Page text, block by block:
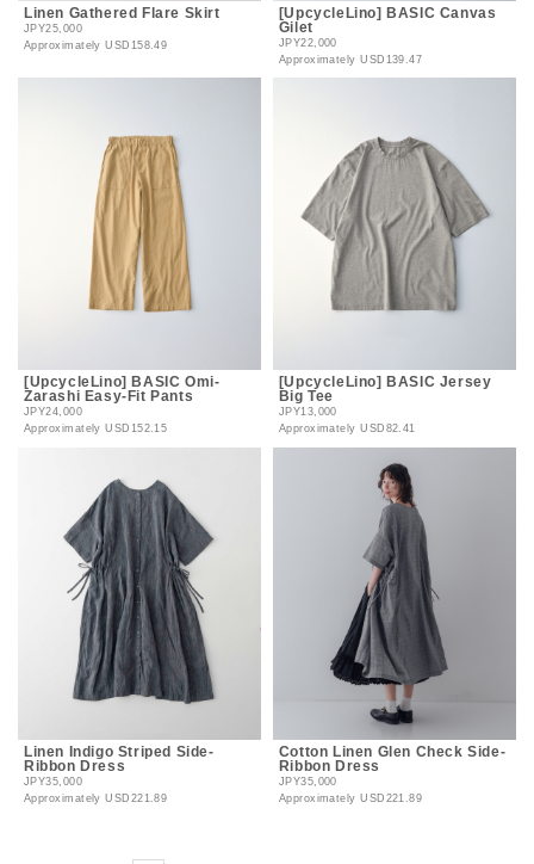
Linen Gathered Flare Skirt
JPY25,000
ApproximatelyUSD158.49
[UpcycleLino] BASIC Canvas
Gilet
JPY22,000
ApproximatelyUSD139.47
[UpcycleLino] BASIC Omi-
Zarashi Easy-Fit Pants
JPY24,000
ApproximatelyUSD152.15
[UpcycleLino] BASIC Jersey
Big Tee
JPY13,000
ApproximatelyUSD82.41
Linen Indigo Striped Side-
Ribbon Dress
JPY35,000
ApproximatelyUSD221.89
Cotton Linen Glen Check Side-
Ribbon Dress
JPY35,000
ApproximatelyUSD221.89